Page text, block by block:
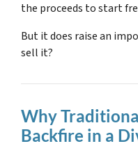
the proceeds to start
But it does raise an
sell it?
Why
Backfire in a